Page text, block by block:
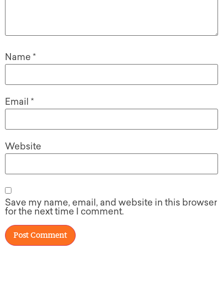
Name *
Email *
Website
Save my name, email, and website in this browser
for the next time I comment.